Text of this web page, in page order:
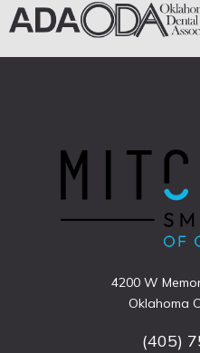
4200 W
Oklahoma
(405)